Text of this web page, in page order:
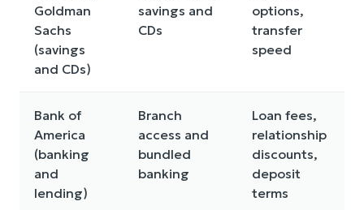
Goldman
Sachs
(savings
and CDs)
savings and
CDs
options,
transfer
speed
Bank of
America
(banking
and
lending)
Branch
access and
bundled
banking
Loan fees,
relationship
discounts,
deposit
terms